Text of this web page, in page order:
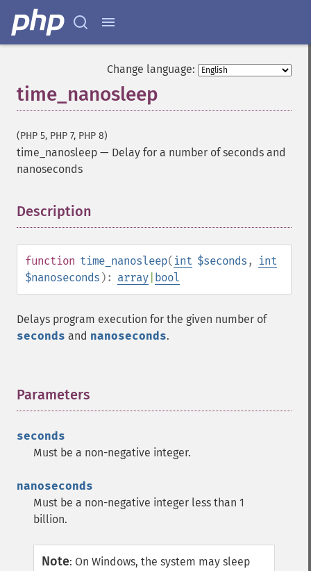
Change language:
time_nanosleep
(PHP 5, PHP 7, PHP 8)
time_nanosleep — Delay for a number of seconds and
nanoseconds
Description
function time_nanosleep( int $seconds ,
int
$nanoseconds ): array bool
Delays program execution for the given number of
seconds and nanoseconds.
Parameters
seconds
Must be a non-negative integer.
nanoseconds
Must be a non-negative integer less than 1
billion.
Note: On Windows, the system may sleep